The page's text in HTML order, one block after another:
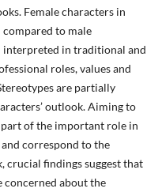
Female characters in
compared to male
interpreted in traditional and
roles, values and
are partially
outlook. Aiming to
of the important role in
correspond to the
crucial findings suggest that
concerned about the